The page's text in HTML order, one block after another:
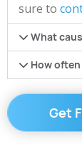
sure to
What
How
Get